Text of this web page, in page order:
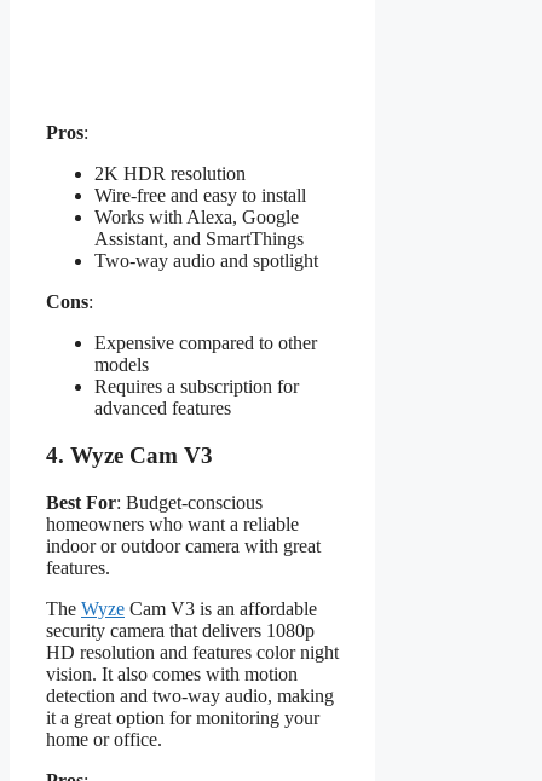
Pros:
2K HDR resolution
Wire-free and easy to install
Works with Alexa, Google
Assistant, and SmartThings
Two-way audio and spotlight
Cons:
Expensive compared to other
models
Requires a subscription for
advanced features
4. Wyze Cam V3
Best For: Budget-conscious
homeowners who want a reliable
indoor or outdoor camera with great
features.
The Wyze Cam V3 is an affordable
security camera that delivers 1080p
HD resolution and features color night
vision. It also comes with motion
detection and two-way audio, making
it a great option for monitoring your
home or office.